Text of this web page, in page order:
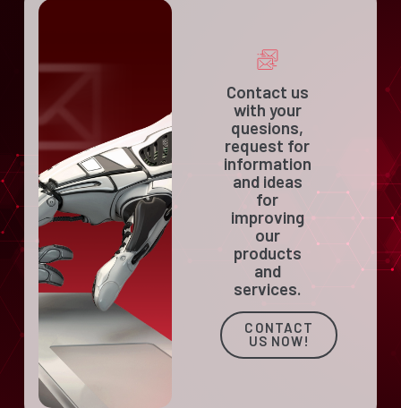
Contact us
with your
quesions,
request for
information
and ideas
for
improving
our
products
and
services.
CONTACT
US NOW!